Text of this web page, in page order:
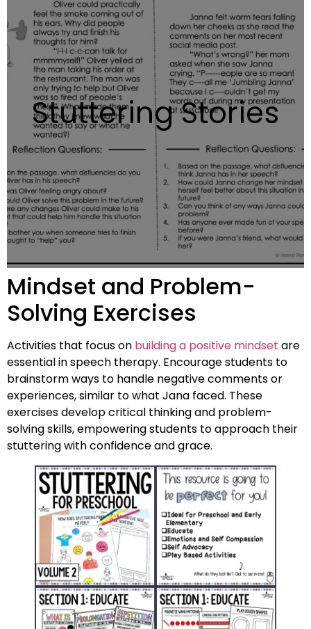
Stuttering Stories
Mindset and Problem-
Solving Exercises
Activities that focus on building a positive mindset are
essential in speech therapy. Encourage students to
brainstorm ways to handle negative comments or
experiences, similar to what Jana faced. These
exercises develop critical thinking and problem-
solving skills, empowering students to approach their
stuttering with confidence and grace.